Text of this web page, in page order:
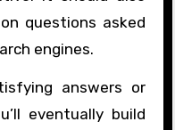
questions asked
engines.
answers or
eventually build